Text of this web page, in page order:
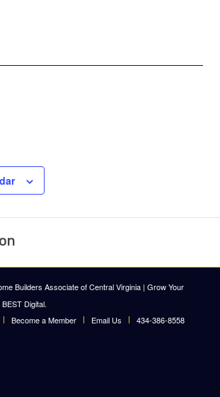
Builders Associate of Central Virginia | Grow Your
Digital.
Become a Member Email Us 434-386-8558